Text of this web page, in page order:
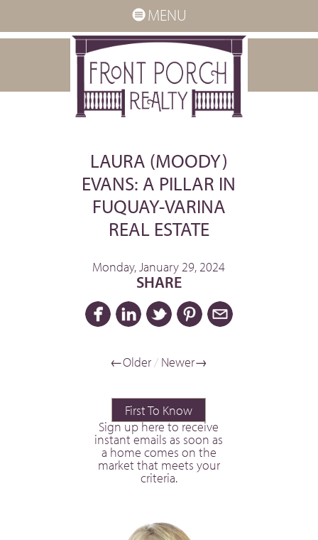
MENU
LAURA (MOODY)
EVANS: A PILLAR IN
FUQUAY-VARINA
REAL ESTATE
Monday, January 29, 2024
SHARE
←Older/ Newer→
First To Know
Sign up here to receive
instant emails as soon as
a home comes on the
market that meets your
criteria.